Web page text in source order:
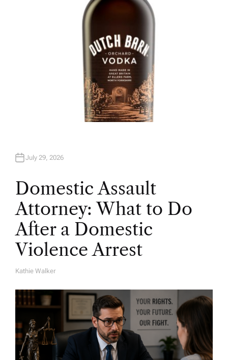
July 29, 2026
Domestic Assault
Attorney: What to Do
After a Domestic
Violence Arrest
A
H
O
R
Kathie Walker